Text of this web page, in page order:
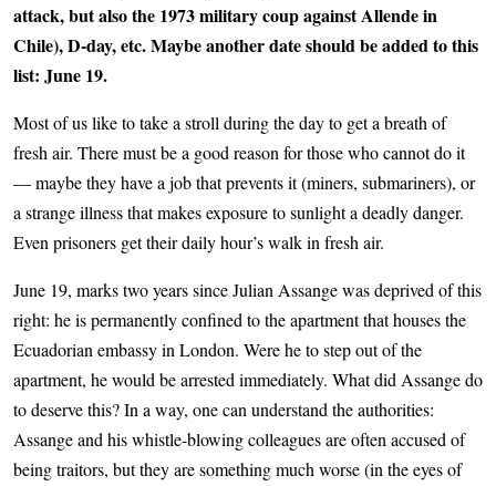
attack, but also the 1973 military coup against Allende in
Chile), D-day, etc. Maybe another date should be added to this
list: June 19.
Most of us like to take a stroll during the day to get a breath of
fresh air. There must be a good reason for those who cannot do it
— maybe they have a job that prevents it (miners, submariners), or
a strange illness that makes exposure to sunlight a deadly danger.
Even prisoners get their daily hour’s walk in fresh air.
June 19, marks two years since Julian Assange was deprived of this
right: he is permanently confined to the apartment that houses the
Ecuadorian embassy in London. Were he to step out of the
apartment, he would be arrested immediately. What did Assange do
to deserve this? In a way, one can understand the authorities:
Assange and his whistle-blowing colleagues are often accused of
being traitors, but they are something much worse (in the eyes of